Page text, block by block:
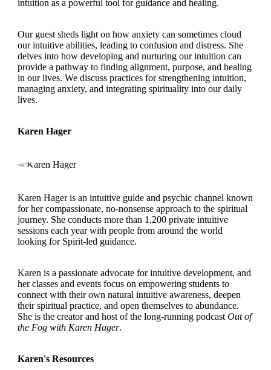
intuition as a powerful tool for guidance and healing.
Our guest sheds light on how anxiety can sometimes cloud
our intuitive abilities, leading to confusion and distress. She
delves into how developing and nurturing our intuition can
provide a pathway to finding alignment, purpose, and healing
in our lives. We discuss practices for strengthening intuition,
managing anxiety, and integrating spirituality into our daily
lives.
Karen Hager
Karen Hager is an intuitive guide and psychic channel known
for her compassionate, no-nonsense approach to the spiritual
journey. She conducts more than 1,200 private intuitive
sessions each year with people from around the world
looking for Spirit-led guidance.
Karen is a passionate advocate for intuitive development, and
her classes and events focus on empowering students to
connect with their own natural intuitive awareness, deepen
their spiritual practice, and open themselves to abundance.
She is the creator and host of the long-running podcast Out of
the Fog with Karen Hager.
Karen's Resources